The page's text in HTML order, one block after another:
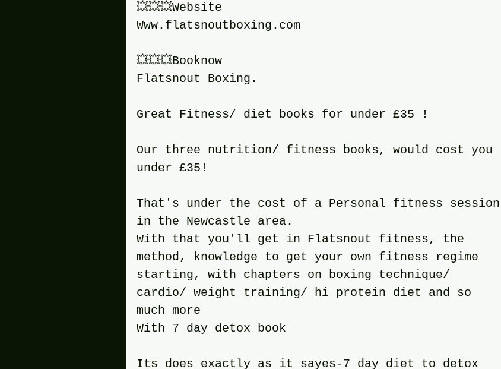
💥💥💥Website
Www.flatsnoutboxing.com
💥💥💥Booknow
Flatsnout Boxing.
Great Fitness/ diet books for under £35 !
Our three nutrition/ fitness books, would cost you
under £35!
That's under the cost of a Personal fitness session
in the Newcastle area.
With that you'll get in Flatsnout fitness, the
method, knowledge to get your own fitness regime
starting, with chapters on boxing technique/
cardio/ weight training/ hi protein diet and so
much more
With 7 day detox book
Its does exactly as it sayes-7 day diet to detox